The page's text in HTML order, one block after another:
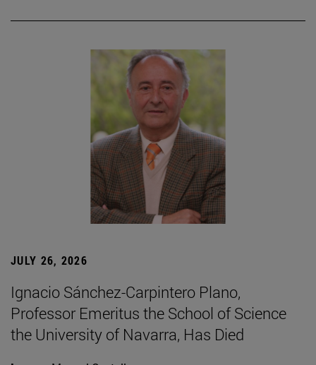
JULY 26, 2026
Ignacio Sánchez-Carpintero Plano,
Professor Emeritus the School of Science
the University of Navarra, Has Died